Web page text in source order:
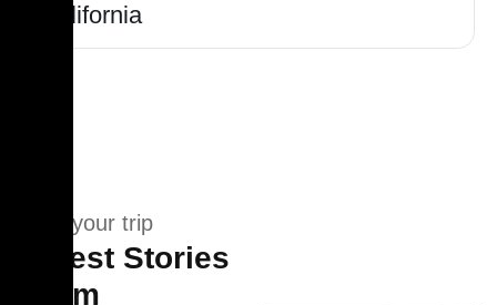
California
Plan your trip
Latest Stories
From